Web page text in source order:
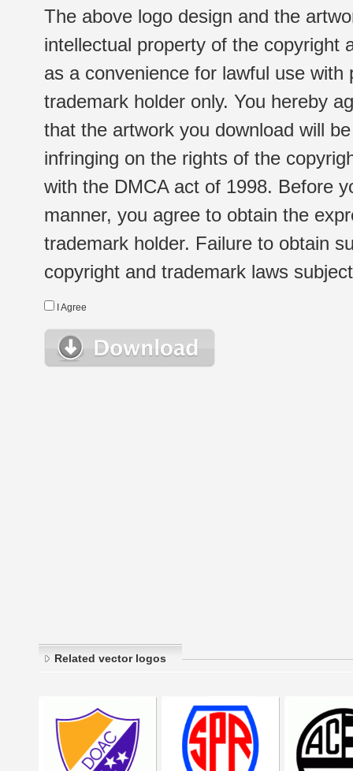
The above logo design and the
intellectual property of the copyright
as a convenience for lawful use
trademark holder only. You hereby
that the artwork you download will
infringing on the rights of the
with the DMCA act of 1998. Before
manner, you agree to obtain the
trademark holder. Failure to obtain
copyright and trademark laws
I Agree
Related vector logos